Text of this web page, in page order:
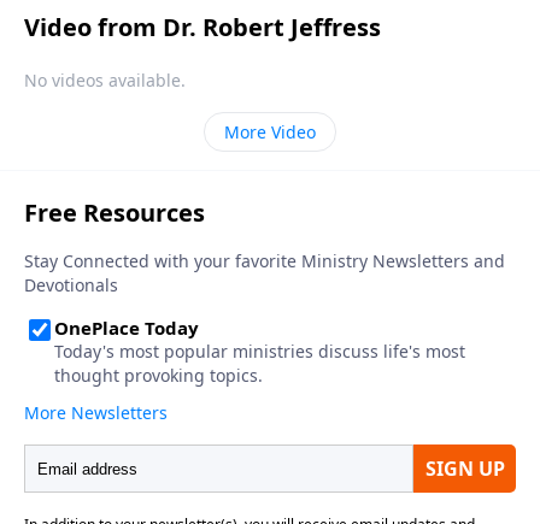
Video from Dr. Robert Jeffress
No videos available.
More Video